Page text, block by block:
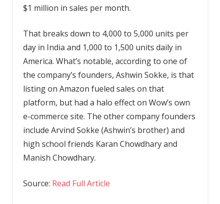
$1 million in sales per month.
That breaks down to 4,000 to 5,000 units per
day in India and 1,000 to 1,500 units daily in
America. What’s notable, according to one of
the company’s founders, Ashwin Sokke, is that
listing on Amazon fueled sales on that
platform, but had a halo effect on Wow’s own
e-commerce site. The other company founders
include Arvind Sokke (Ashwin’s brother) and
high school friends Karan Chowdhary and
Manish Chowdhary.
Source: Read Full Article